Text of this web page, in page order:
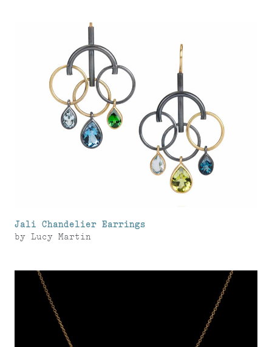
Jali Chandelier Earrings
by Lucy Martin